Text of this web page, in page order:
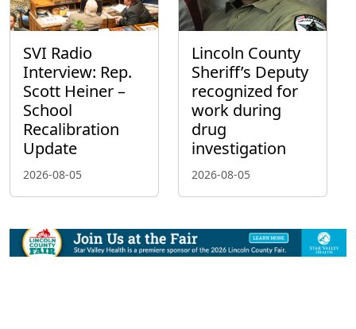
SVI Radio
Interview: Rep.
Scott Heiner –
School
Recalibration
Update
2026-08-05
Lincoln County
Sheriff’s Deputy
recognized for
work during
drug
investigation
2026-08-05